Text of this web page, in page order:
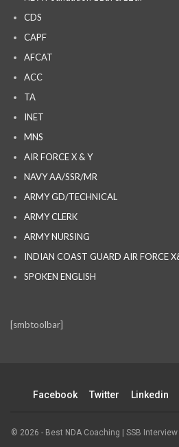
CDS
CAPF
AFCAT
ACC
TA
INET
MNS
AIR FORCE X & Y
NAVY AA/SSR/MR
ARMY GD/TECHNICAL
ARMY CLERK
ARMY NURSING
INDIAN COAST GUARD AIR FORCE
SPOKEN ENGLISH
[smbtoolbar]
Facebook Twitter Linkedin
© 2026 - Best NDA Coaching | SSB